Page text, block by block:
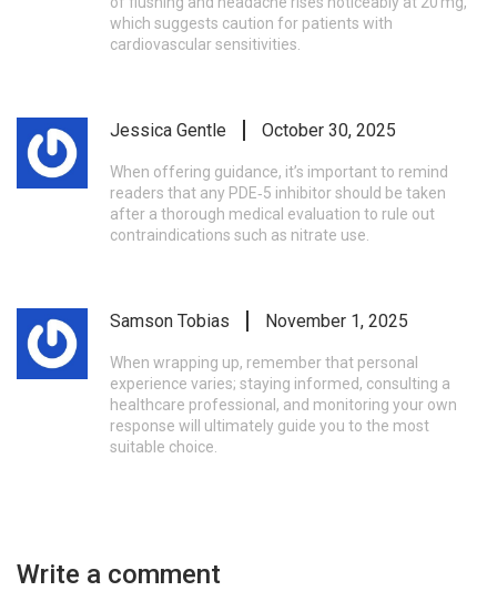
which suggests caution for patients with
cardiovascular sensitivities.
Jessica Gentle October 30, 2025
When offering guidance, it’s important to remind
readers that any PDE‑5 inhibitor should be taken
after a thorough medical evaluation to rule out
contraindications such as nitrate use.
Samson Tobias November 1, 2025
When wrapping up, remember that personal
experience varies; staying informed, consulting a
healthcare professional, and monitoring your own
response will ultimately guide you to the most
suitable choice.
Write a comment